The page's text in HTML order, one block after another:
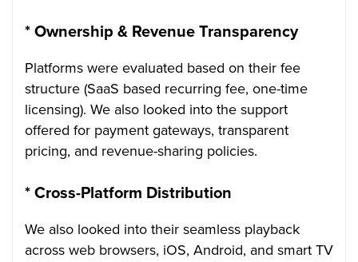
*Ownership & Revenue Transparency
Platforms were evaluated based on their fee
structure (SaaS based recurring fee, one-time
licensing). We also looked into the support
offered for payment gateways, transparent
pricing, and revenue-sharing policies.
*Cross-Platform Distribution
We also looked into their seamless playback
across web browsers, iOS, Android, and smart TV